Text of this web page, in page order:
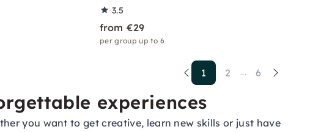
3.5
from €29
per group up to 6
1 2 ... 6
experiences
you want to get creative, learn new skills or just have